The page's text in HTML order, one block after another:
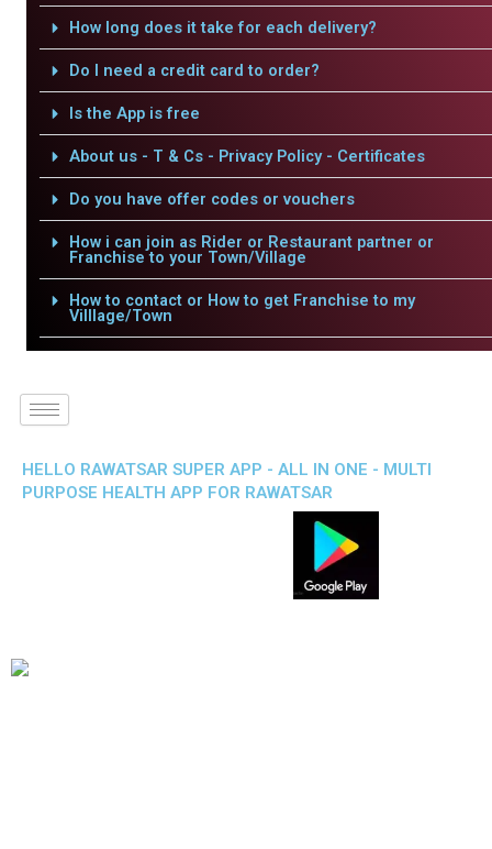
How long does it take for each delivery?
Do I need a credit card to order?
Is the App is free
About us - T & Cs - Privacy Policy - Certificates
Do you have offer codes or vouchers
How i can join as Rider or Restaurant partner or
Franchise to your Town/Village
How to contact or How to get Franchise to my
Villlage/Town
HELLO RAWATSAR SUPER APP - ALL IN ONE - MULTI
PURPOSE HEALTH APP FOR RAWATSAR